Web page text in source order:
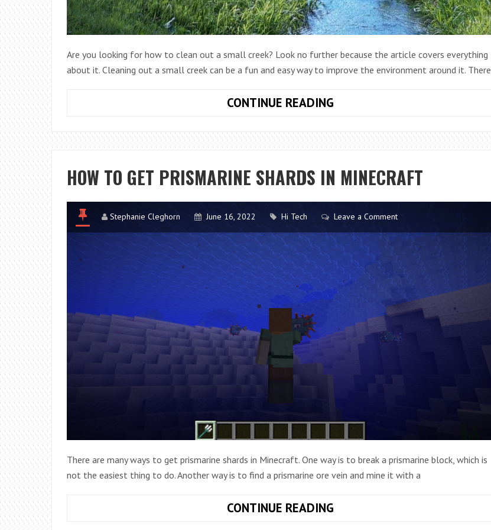
Are you looking for how to clean out a small creek? Look no further because the article covers everything
about it. Cleaning out a small creek can be a fun and easy way to improve the environment around it. There
CONTINUE READINGHOW
CLEAN
OUT
SMALL
QUICKLY
EASILY
HOW TO GET PRISMARINE SHARDS IN MINECRAFT
Stephanie Cleghorn June 16, 2022 Hi Tech Leave a Comment
There are many ways to get prismarine shards in Minecraft. One way is to break a prismarine block, which is
not the easiest thing to do. Another way is to find a prismarine ore vein and mine it with a
CONTINUE READINGHOW